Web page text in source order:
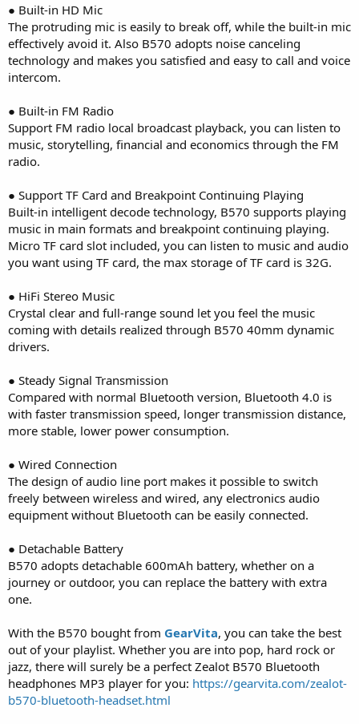
● Built-in HD Mic
The protruding mic is easily to break off, while the built-in mic
effectively avoid it. Also B570 adopts noise canceling
technology and makes you satisfied and easy to call and voice
intercom.
● Built-in FM Radio
Support FM radio local broadcast playback, you can listen to
music, storytelling, financial and economics through the FM
radio.
● Support TF Card and Breakpoint Continuing Playing
Built-in intelligent decode technology, B570 supports playing
music in main formats and breakpoint continuing playing.
Micro TF card slot included, you can listen to music and audio
you want using TF card, the max storage of TF card is 32G.
● HiFi Stereo Music
Crystal clear and full-range sound let you feel the music
coming with details realized through B570 40mm dynamic
drivers.
● Steady Signal Transmission
Compared with normal Bluetooth version, Bluetooth 4.0 is
with faster transmission speed, longer transmission distance,
more stable, lower power consumption.
● Wired Connection
The design of audio line port makes it possible to switch
freely between wireless and wired, any electronics audio
equipment without Bluetooth can be easily connected.
● Detachable Battery
B570 adopts detachable 600mAh battery, whether on a
journey or outdoor, you can replace the battery with extra
one.
With the B570 bought from GearVita, you can take the best
out of your playlist. Whether you are into pop, hard rock or
jazz, there will surely be a perfect Zealot B570 Bluetooth
headphones MP3 player for you: https://gearvita.com/zealot-
b570-bluetooth-headset.html